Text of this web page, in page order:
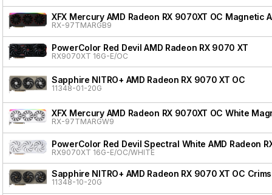
XFX Mercury AMD Radeon RX 9070XT OC Magnetic
RX-97TMARGB9
PowerColor Red Devil AMD Radeon RX 9070 XT
RX9070XT 16G-E/OC
Sapphire NITRO+ AMD Radeon RX 9070 XT OC
11348-01-20G
XFX Mercury AMD Radeon RX 9070XT OC White
RX-97TMARGW9
PowerColor Red Devil Spectral White AMD Radeon
RX9070XT 16G-E/OC/WHITE
Sapphire NITRO+ AMD Radeon RX 9070 XT OC
11348-10-20G